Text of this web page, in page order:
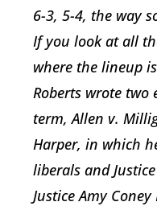
6-3, 5-4, the way
If you look at all
where the lineup
Roberts wrote two
term, Allen v.
Harper, in which
liberals and
Justice Amy